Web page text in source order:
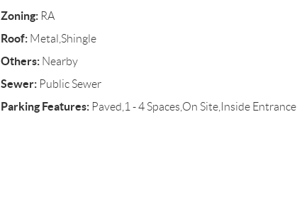
Zoning:RA
Roof:Metal,Shingle
Others:Nearby
Sewer:Public Sewer
Parking Features:Paved,1 - 4 Spaces,On Site,Inside Entrance